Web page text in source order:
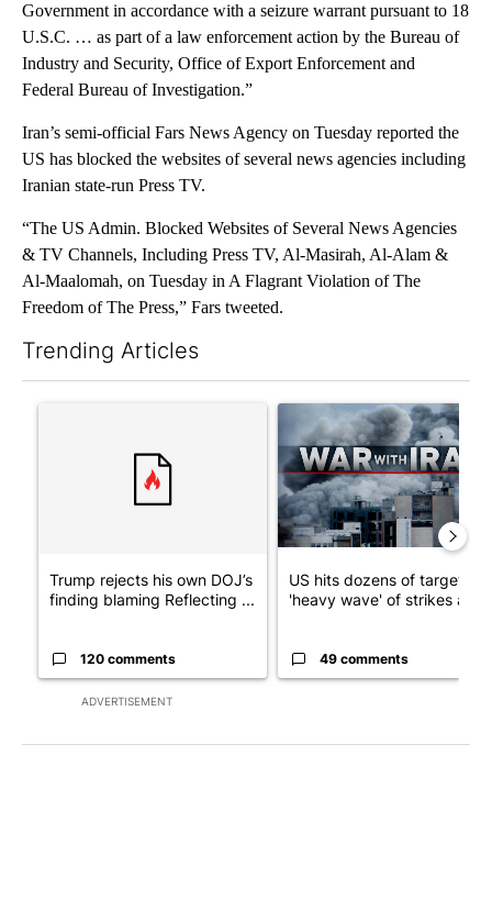
Government in accordance with a seizure warrant pursuant to 18
U.S.C. … as part of a law enforcement action by the Bureau of
Industry and Security, Office of Export Enforcement and
Federal Bureau of Investigation.”
Iran’s semi-official Fars News Agency on Tuesday reported the
US has blocked the websites of several news agencies including
Iranian state-run Press TV.
“The US Admin. Blocked Websites of Several News Agencies
& TV Channels, Including Press TV, Al-Masirah, Al-Alam &
Al-Maalomah, on Tuesday in A Flagrant Violation of The
Freedom of The Press,” Fars tweeted.
Trending Articles
ADVERTISEMENT
A trending article titled "Trump rejects his own DOJ’s finding
Trump rejects his own DOJ’s
finding blaming Reflecting ...
120 comments
A trending article titled "US
US hits dozens of targets in
'heavy wave' of strikes ag...
49 comments